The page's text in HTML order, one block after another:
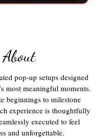
About
pop-up setups designed
most meaningful moments.
beginnings to milestone
experience is thoughtfully
executed to feel
and unforgettable.